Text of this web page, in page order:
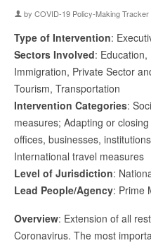
by COVID-19 Policy-Making Tracker
Type of Intervention:
Sectors Involved:
Immigration, Private Sector
Tourism, Transportation
Intervention Categories:
measures; Adapting or
offices, businesses,
International travel measures
Level of Jurisdiction:
Lead People/Agency: Prime
Overview: Extension of all
Coronavirus. The most